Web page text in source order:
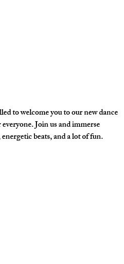
to welcome you to our new dance
Join us and immerse
beats, and a lot of fun.